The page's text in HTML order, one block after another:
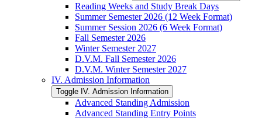
Reading Weeks and Study Break Days
Summer Semester 2026 (12 Week Format)
Summer Session 2026 (6 Week Format)
Fall Semester 2026
Winter Semester 2027
D.V.M. Fall Semester 2026
D.V.M. Winter Semester 2027
IV. Admission Information
Toggle IV. Admission Information
Advanced Standing Admission
Advanced Standing Entry Points